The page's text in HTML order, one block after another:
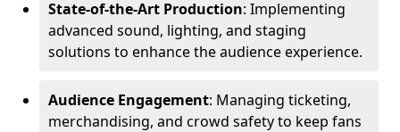
State-of-the-Art Production: Implementing
advanced sound, lighting, and staging
solutions to enhance the audience experience.
Audience Engagement: Managing ticketing,
merchandising, and crowd safety to keep fans